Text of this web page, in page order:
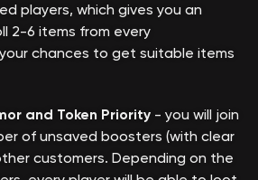
players, which gives you an
2-6 items from every
chances to get suitable items
and Token Priority - you will join
of unsaved boosters (with clear
customers. Depending on the